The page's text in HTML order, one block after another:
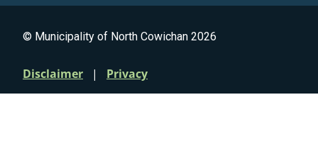
© Municipality of North Cowichan 2026
Quicklinks
Disclaimer Privacy